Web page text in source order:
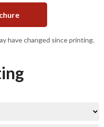
have changed since printing.